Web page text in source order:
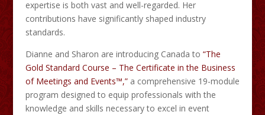
expertise is both vast and well-regarded. Her
contributions have significantly shaped industry
standards.​
Dianne and Sharon are introducing Canada to “The
Gold Standard Course – The Certificate in the Business
of Meetings and Events™,” a comprehensive 19-module
program designed to equip professionals with the
knowledge and skills necessary to excel in event